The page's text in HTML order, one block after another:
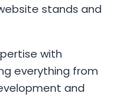
stands and
with
everything from
and